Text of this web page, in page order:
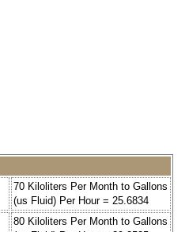
70 Kiloliters Per Month to Gallons
(us Fluid) Per Hour = 25.6834
80 Kiloliters Per Month to Gallons